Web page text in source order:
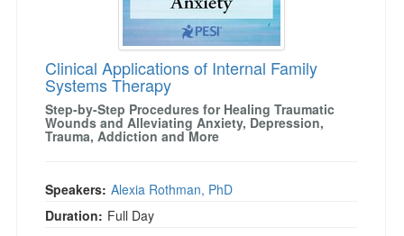
Clinical Applications of Internal Family
Systems Therapy
Step-by-Step Procedures for Healing Traumatic
Wounds and Alleviating Anxiety, Depression,
Trauma, Addiction and More
Speakers: Alexia Rothman, PhD
Duration: Full Day